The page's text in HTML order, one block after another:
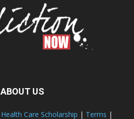
ABOUT US
Health Care Scholarship | Terms |